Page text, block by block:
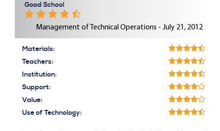
Good School
Management of Technical Operations - July 21, 2012
Materials:
Teachers:
Institution:
Support:
Value:
Use of Technology: